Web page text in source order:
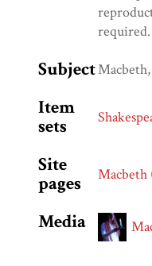
required.
Subject
Item
sets
Site
pages
Macbeth
Media